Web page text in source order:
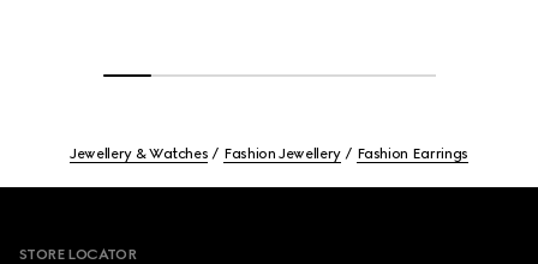
Jewellery & Watches Fashion Jewellery Fashion Earrings
STORE LOCATOR